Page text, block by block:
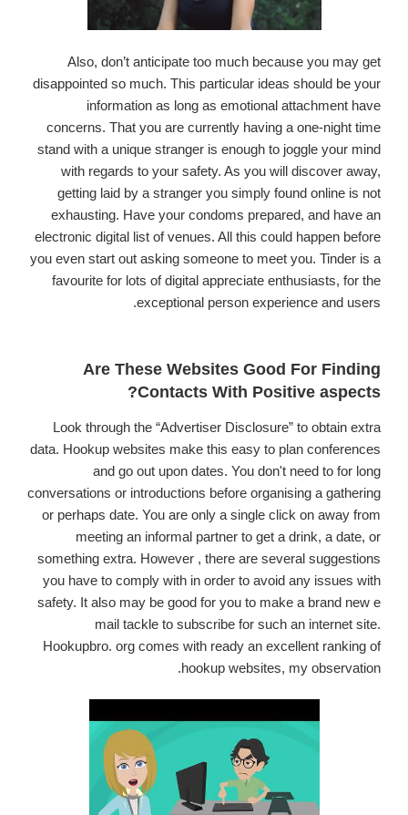
Also, don’t anticipate too much because you may get
disappointed so much. This particular ideas should be your
information as long as emotional attachment have
concerns. That you are currently having a one-night time
stand with a unique stranger is enough to joggle your mind
with regards to your safety. As you will discover away,
getting laid by a stranger you simply found online is not
exhausting. Have your condoms prepared, and have an
electronic digital list of venues. All this could happen before
you even start out asking someone to meet you. Tinder is a
favourite for lots of digital appreciate enthusiasts, for the
exceptional person experience and users.
Are These Websites Good For Finding
Contacts With Positive aspects?
Look through the “Advertiser Disclosure” to obtain extra
data. Hookup websites make this easy to plan conferences
and go out upon dates. You don't need to for long
conversations or introductions before organising a gathering
or perhaps date. You are only a single click on away from
meeting an informal partner to get a drink, a date, or
something extra. However , there are several suggestions
you have to comply with in order to avoid any issues with
safety. It also may be good for you to make a brand new e
mail tackle to subscribe for such an internet site.
Hookupbro. org comes with ready an excellent ranking of
hookup websites, my observation.